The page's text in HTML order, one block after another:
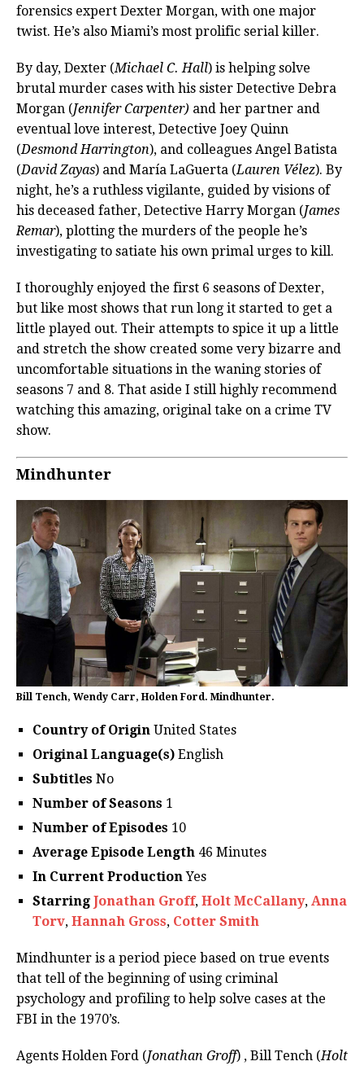
forensics expert Dexter Morgan, with one major
twist. He’s also Miami’s most prolific serial killer.
By day, Dexter (Michael C. Hall) is helping solve
brutal murder cases with his sister Detective Debra
Morgan (Jennifer Carpenter) and her partner and
eventual love interest, Detective Joey Quinn
(Desmond Harrington), and colleagues Angel Batista
(David Zayas) and María LaGuerta (Lauren Vélez). By
night, he’s a ruthless vigilante, guided by visions of
his deceased father, Detective Harry Morgan (James
Remar), plotting the murders of the people he’s
investigating to satiate his own primal urges to kill.
I thoroughly enjoyed the first 6 seasons of Dexter,
but like most shows that run long it started to get a
little played out. Their attempts to spice it up a little
and stretch the show created some very bizarre and
uncomfortable situations in the waning stories of
seasons 7 and 8. That aside I still highly recommend
watching this amazing, original take on a crime TV
show.
Mindhunter
Bill Tench, Wendy Carr, Holden Ford. Mindhunter.
Country of Origin United States
Original Language(s) English
Subtitles No
Number of Seasons 1
Number of Episodes 10
Average Episode Length 46 Minutes
In Current ProductionYes
Starring Jonathan Groff, Holt McCallany, Anna
Torv, Hannah Gross, Cotter Smith
Mindhunter is a period piece based on true events
that tell of the beginning of using criminal
psychology and profiling to help solve cases at the
FBI in the 1970’s.
Agents Holden Ford (Jonathan Groff) , Bill Tench (Holt